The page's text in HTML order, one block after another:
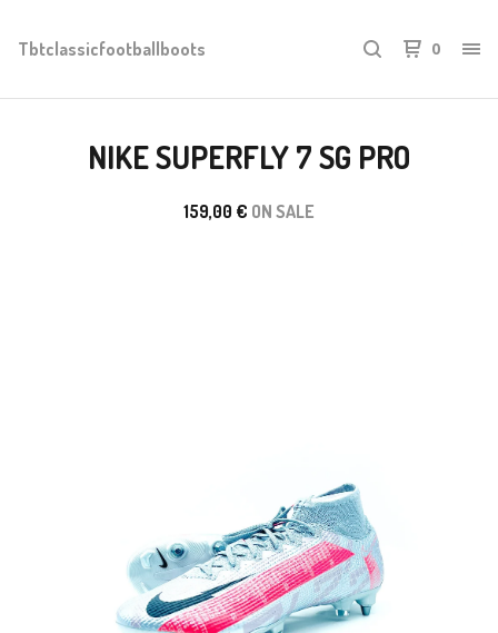
Tbtclassicfootballboots 0
NIKE SUPERFLY 7 SG PRO
159,00 € ON SALE